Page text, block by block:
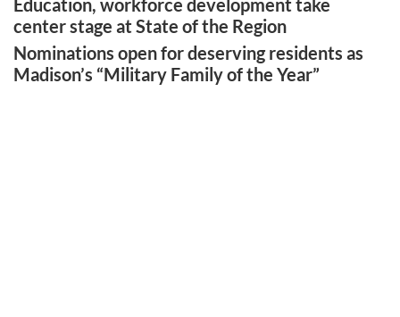
Education, workforce development take
center stage at State of the Region
Nominations open for deserving residents as
Madison’s “Military Family of the Year”